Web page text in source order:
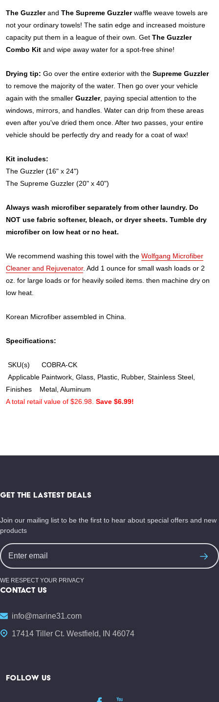
The Guzzlerand The Supreme Guzzlerwaffle weave towels are
not your ordinary towels! The satin edge and increased moisture
capacity put them in a league of their own. Get The Guzzler
Combo Kit and wipe away water for a spot-free shine!
Drying tip: Go over the entire exterior with the Supreme Guzzler
to remove the majority of the water. Then go over your vehicle
again with the smaller Guzzler, paying special attention to the
windows, mirrors, and handles. Water can drip from these areas
even after you've dried them once. After two passes, your entire
vehicle should be perfectly dry and ready for a coat of wax!
Kit includes:
The Guzzler (16" x 24")
The Supreme Guzzler (20" x 40")
Always wash microfiber separately from other laundry. Do
NOT use fabric softener, bleach, or dryer sheets. Tumble dry
microfiber on low heat or no heat.
We recommend washing this towel with the Wolfgang Microfiber
Cleaner and Rejuvenator. Add 1 ounce for small wash loads or 2
oz. for large loads or for heavily soiled items. then machine dry on
low heat.
Korean Microfiber assembled in China.
Specifications:
SKU(s)
COBRA-CK
Applicable
Finishes
Paintwork, Glass, Plastic, Rubber, Stainless Steel,
Metal, Aluminum
A total retail value of $26.98. Save $6.99!
Start
GET THE LASTEST DEALS
Join our mailing list to be the first to hear about special offers and new
products
Email
Address
WE RESPECT YOUR PRIVACY
CONTACT US
info@marine31.com
17414 Tiller Ct. Westfield, IN 46074
FOLLOW US